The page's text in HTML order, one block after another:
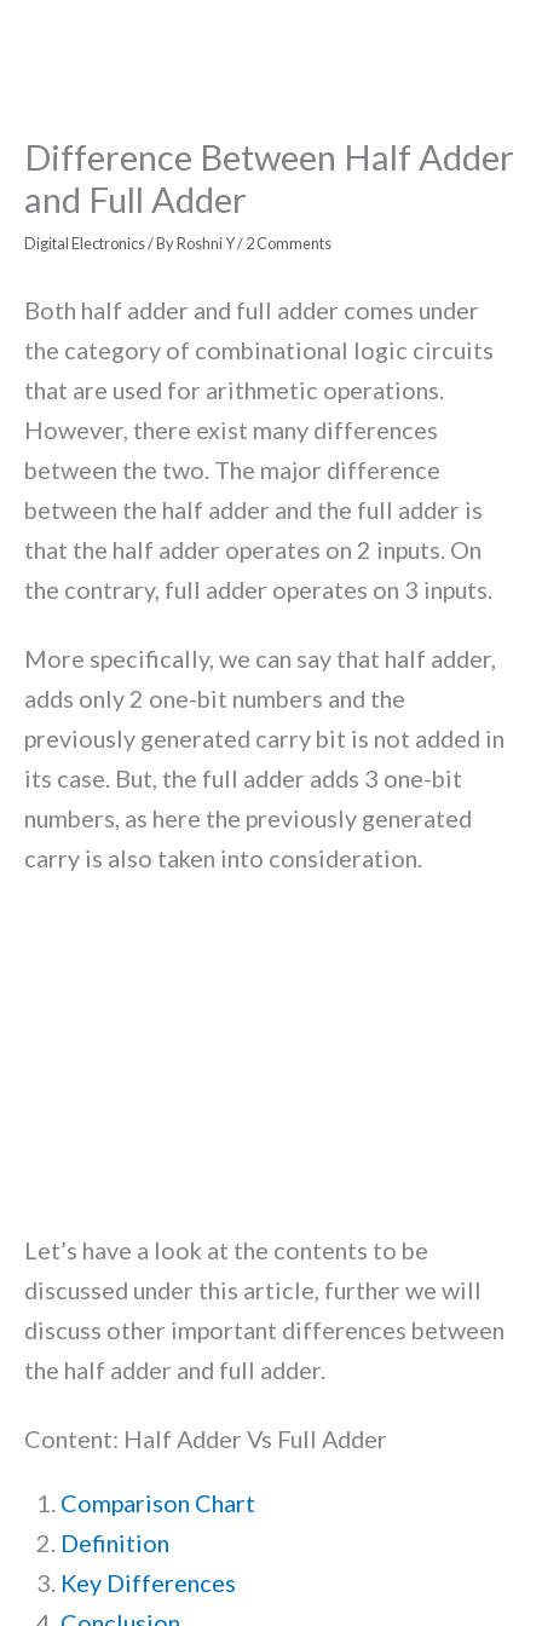
Difference Between Half Adder
and Full Adder
Digital Electronics/ ByRoshni Y/2 Comments
Both half adder and full adder comes under
the category of combinational logic circuits
that are used for arithmetic operations.
However, there exist many differences
between the two. The major difference
between the half adder and the full adder is
that the half adder operates on 2 inputs. On
the contrary, full adder operates on 3 inputs.
More specifically, we can say that half adder,
adds only 2 one-bit numbers and the
previously generated carry bit is not added in
its case. But, the full adder adds 3 one-bit
numbers, as here the previously generated
carry is also taken into consideration.
Let’s have a look at the contents to be
discussed under this article, further we will
discuss other important differences between
the half adder and full adder.
Content: Half Adder Vs Full Adder
Comparison Chart
Definition
Key Differences